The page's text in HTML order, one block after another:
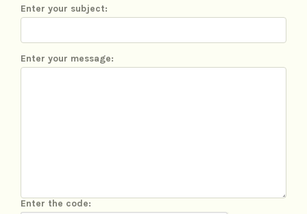
Enter your subject:
Enter your message:
Enter the code: